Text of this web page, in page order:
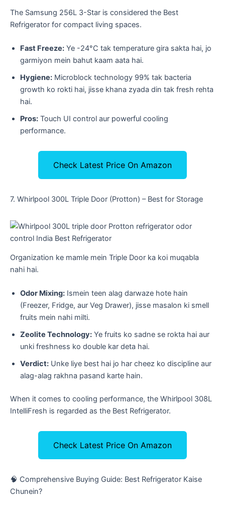
The Samsung 256L 3-Star is considered the Best
Refrigerator for compact living spaces.
Fast Freeze: Ye -24°C tak temperature gira sakta hai, jo
garmiyon mein bahut kaam aata hai.
Hygiene: Microblock technology 99% tak bacteria
growth ko rokti hai, jisse khana zyada din tak fresh rehta
hai.
Pros: Touch UI control aur powerful cooling
performance.
Check Latest Price On Amazon
​7. Whirlpool 300L Triple Door (Protton) – Best for Storage
Organization ke mamle mein Triple Door ka koi muqabla
nahi hai.
Odor Mixing: Ismein teen alag darwaze hote hain
(Freezer, Fridge, aur Veg Drawer), jisse masalon ki smell
fruits mein nahi milti.
Zeolite Technology: Ye fruits ko sadne se rokta hai aur
unki freshness ko double kar deta hai.
Verdict: Unke liye best hai jo har cheez ko discipline aur
alag-alag rakhna pasand karte hain.
When it comes to cooling performance, the Whirlpool 308L
IntelliFresh is regarded as the Best Refrigerator.
Check Latest Price On Amazon
​🧠 Comprehensive Buying Guide: Best Refrigerator Kaise
Chunein?